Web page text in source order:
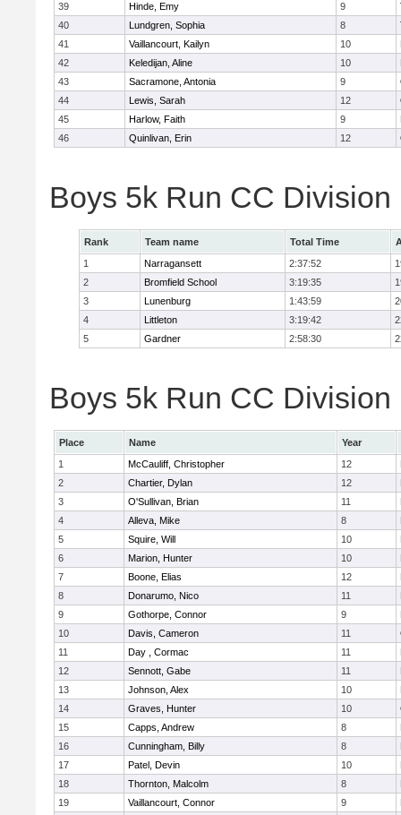
39
Hinde, Emy 9
40
Lundgren, Sophia 8
41
Vaillancourt, Kailyn 10
42
Keledijan, Aline 10
43
Sacramone, Antonia 9
44
Lewis, Sarah 12
45
Harlow, Faith 9
46
Quinlivan, Erin 12
Boys 5k Run CC Division
Rank Team name Total Time
1
Narragansett 2:37:52
2
Bromfield School 3:19:35
3
Lunenburg 1:43:59
4
Littleton 3:19:42
5
Gardner 2:58:30
Boys 5k Run CC
Place Name
Year
1
McCauliff, Christopher 12
2
Chartier, Dylan 12
3
O'Sullivan, Brian 11
4
Alleva, Mike 8
5
Squire, Will 10
6
Marion, Hunter 10
7
Boone, Elias 12
8
Donarumo, Nico 11
9
Gothorpe, Connor 9
10
Davis, Cameron 11
11
Day , Cormac 11
12
Sennott, Gabe 11
13
Johnson, Alex 10
14
Graves, Hunter 10
15
Capps, Andrew 8
16
Cunningham, Billy 8
17
Patel, Devin 10
18
Thornton, Malcolm 8
19
Vaillancourt, Connor 9